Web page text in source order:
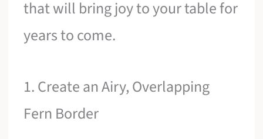
that will bring joy to your table for
years to come.
1. Create an Airy, Overlapping
Fern Border